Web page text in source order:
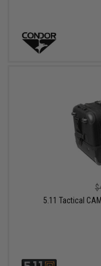
5.11 Tactical